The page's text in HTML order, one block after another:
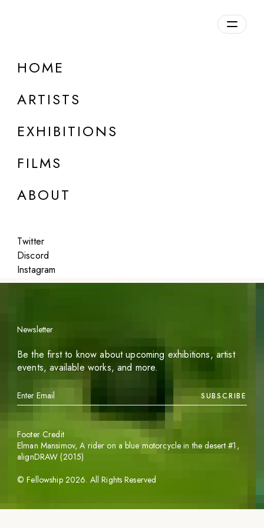
HOME
ARTISTS
EXHIBITIONS
FILMS
ABOUT
Twitter
Discord
Instagram
DETAILS
Featured
Newsletter
Be the first to know about upcoming exhibitions, artist
events, available works, and more.
SUBSCRIBE
©Fellowship 2026. All Rights Reserved
Footer Credit
Elman Mansimov,A rider on a blue motorcycle in the desert #1 ,
alignDRAW (2015)